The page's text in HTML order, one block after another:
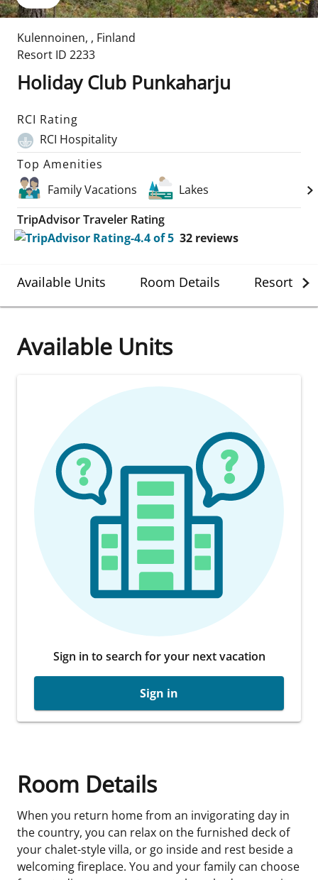
Kulennoinen, , Finland
Resort ID 2233
Holiday Club Punkaharju
RCI Rating
RCI Hospitality
Top Amenities
Family Vacations
Lakes
TripAdvisor Traveler Rating
32 reviews
Available Units Room Details Resort
Available Units
Sign in to search for your next vacation
Sign in
Room Details
When you return home from an invigorating day in
the country, you can relax on the furnished deck of
your chalet-style villa, or go inside and rest beside a
welcoming fireplace. You and your family can choose